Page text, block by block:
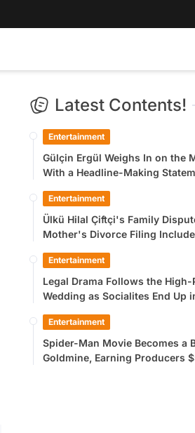
Latest Contents!
Entertainment
Gülçin Ergül Weighs In on the
With a Headline-Making
Entertainment
Ülkü Hilal Çiftçi's Family
Mother's Divorce Filing
Entertainment
Legal Drama Follows the
Wedding as Socialites End Up
Entertainment
Spider-Man Movie Becomes a
Goldmine, Earning Producers